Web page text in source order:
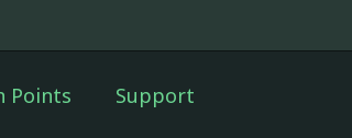
Points Support